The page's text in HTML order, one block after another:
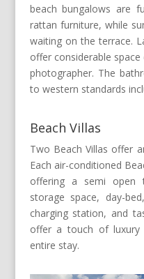
beach bungalows are
rattan furniture, while
waiting on the terrace.
offer considerable
photographer. The
to western standards
Beach Villas
Two Beach Villas offer
Each air-conditioned
offering a semi open
storage space, day-
charging station, and
offer a touch of
entire stay.